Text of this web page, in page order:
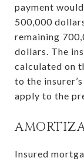
payment
500,000
remaining
dollars. The
calculated on
to the
apply to the
Insured